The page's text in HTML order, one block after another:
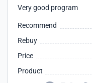
Very good program
Recommend
Rebuy
Price
Product